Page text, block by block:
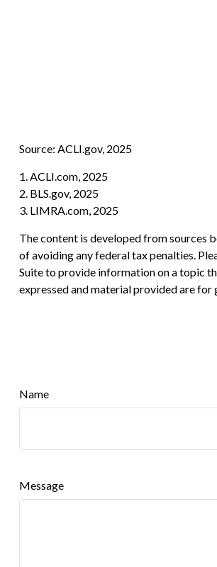
Source: ACLI.gov, 2025
1. ACLI.com, 2025
2. BLS.gov, 2025
3. LIMRA.com, 2025
The content is developed from sources
of avoiding any federal tax penalties.
Suite to provide information on a topic
expressed and material provided are
Name
Message